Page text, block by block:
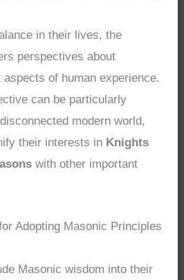
in their lives, the
perspectives about
of human experience.
can be particularly
modern world,
their interests in Knights
with other important
Adopting Masonic Principles
Masonic wisdom into their